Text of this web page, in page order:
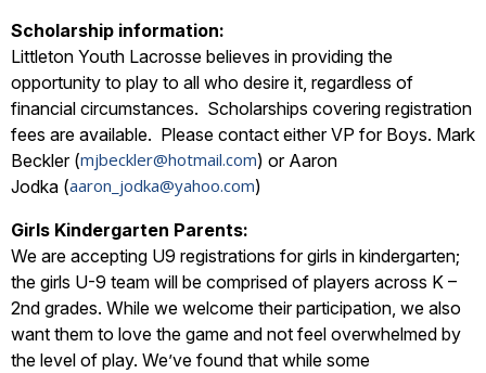
Scholarship information:
Littleton Youth Lacrosse believes in providing the
opportunity to play to all who desire it, regardless of
financial circumstances. Scholarships covering registration
fees are available. Please contact either VP for Boys. Mark
Beckler (mjbeckler@hotmail.com) or Aaron
Jodka (aaron_jodka@yahoo.com)
Girls Kindergarten Parents:
We are accepting U9 registrations for girls in kindergarten;
the girls U-9 team will be comprised of players across K –
2nd grades. While we welcome their participation, we also
want them to love the game and not feel overwhelmed by
the level of play. We’ve found that while some